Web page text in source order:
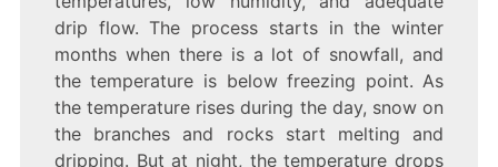
drip flow. The process starts in the winter
months when there is a lot of snowfall, and
the temperature is below freezing point. As
the temperature rises during the day, snow on
the branches and rocks start melting and
dripping. But at night, the temperature drops